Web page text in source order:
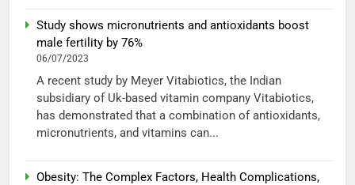
Study shows micronutrients and antioxidants boost
male fertility by 76%
06/07/2023
A recent study by Meyer Vitabiotics, the Indian
subsidiary of Uk-based vitamin company Vitabiotics,
has demonstrated that a combination of antioxidants,
micronutrients, and vitamins can...
Obesity: The Complex Factors, Health Complications,